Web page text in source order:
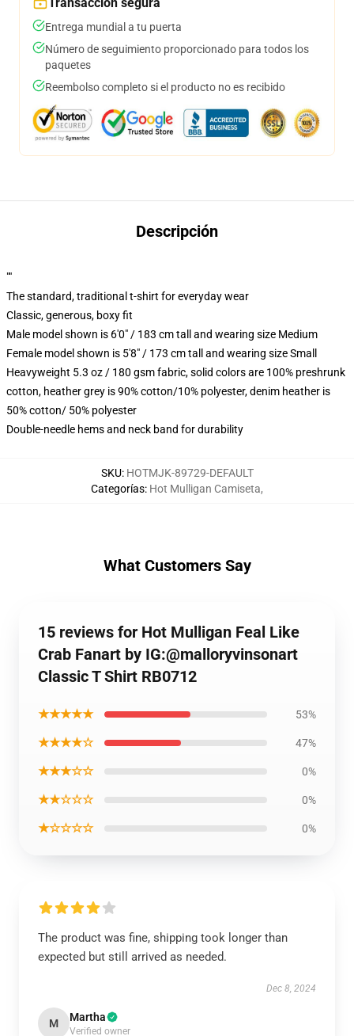
Entrega mundial a tu puerta
Número de seguimiento proporcionado para todos los
paquetes
Reembolso completo si el producto no es recibido
Descripción
""
The standard, traditional t-shirt for everyday wear
Classic, generous, boxy fit
Male model shown is 6'0" / 183 cm tall and wearing size Medium
Female model shown is 5'8" / 173 cm tall and wearing size Small
Heavyweight 5.3 oz / 180 gsm fabric, solid colors are 100% preshrunk
cotton, heather grey is 90% cotton/10% polyester, denim heather is
50% cotton/ 50% polyester
Double-needle hems and neck band for durability
SKU: HOTMJK-89729-DEFAULT
Categorías: Hot Mulligan Camiseta,
What Customers Say
15 reviews for Hot Mulligan Feal Like
Crab Fanart by IG:@malloryvinsonart
Classic T Shirt RB0712
★★★★★ 53%
★★★★☆ 47%
★★★☆☆ 0%
★★☆☆☆ 0%
★☆☆☆☆ 0%
The product was fine, shipping took longer than
expected but still arrived as needed.
Dec 8, 2024
M Martha
Verified owner